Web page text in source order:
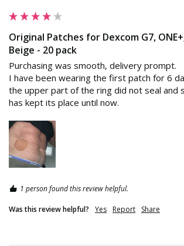
Original Patches for Dexcom G7,
Beige - 20 pack
Purchasing was smooth, delivery prompt.
I have been wearing the first patch for 6
the upper part of the ring did not seal and
has kept its place until now.
1 person found this review helpful.
Was this review helpful? Yes Report Share